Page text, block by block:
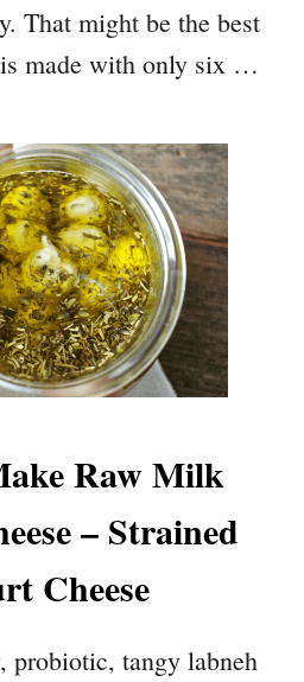
That might be the best
made with only six …
Raw Milk
– Strained
Cheese
probiotic, tangy labneh